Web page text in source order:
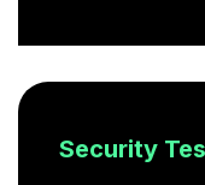
Security